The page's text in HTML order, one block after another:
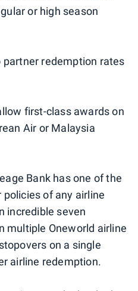
or high season
partner redemption rates
first-class awards on
Air or Malaysia
Bank has one of the
of any airline
incredible seven
multiple Oneworld airline
on a single
airline redemption.